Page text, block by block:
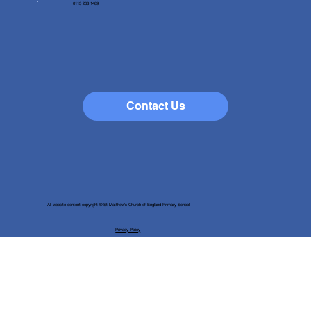
0113 268 1489
Contact Us
All website content copyright © St Matthew's Church of England Primary School
Privacy Policy